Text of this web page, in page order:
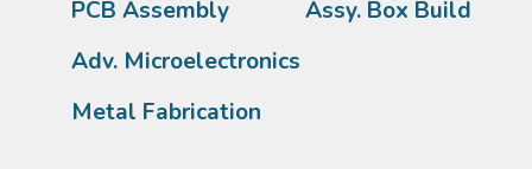
PCB Assembly
Assy. Box Build
Adv. Microelectronics
Metal Fabrication